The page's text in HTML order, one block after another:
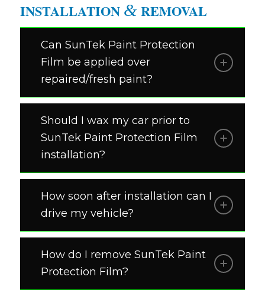
INSTALLATION &REMOVAL
Can SunTek Paint Protection
Film be applied over
repaired/fresh paint?
Should I wax my car prior to
SunTek Paint Protection Film
installation?
How soon after installation can I
drive my vehicle?
How do I remove SunTek Paint
Protection Film?